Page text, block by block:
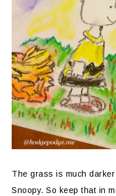
The grass is much
Snoopy. So keep that in